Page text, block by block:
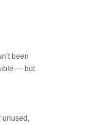
been
— but
unused,